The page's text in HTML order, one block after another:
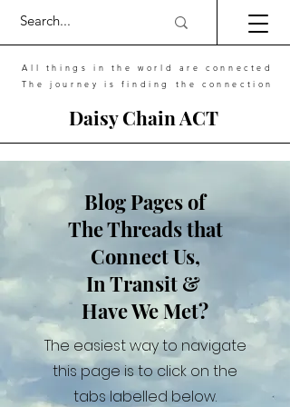
Daisy Chain ACT
All things in the world are connected
The journey is finding the connection
Blog Pages of
The Threads that
Connect Us,
In Transit &
Have We Met?
The easiest way to navigate
this page is to click on the
tabs labelled below.